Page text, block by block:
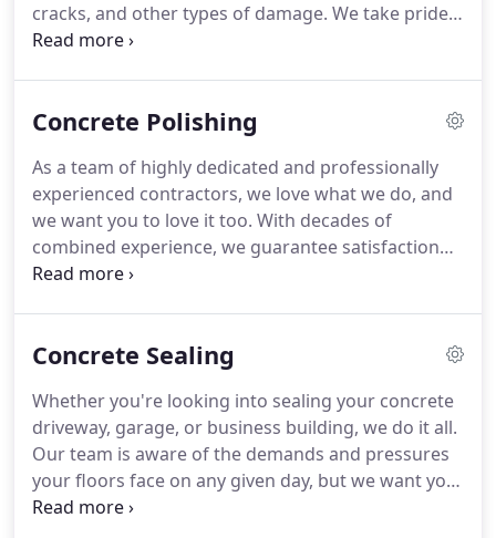
cracks, and other types of damage. We take pride
in offering our concrete coating service in San
driveways, walkways, and more.
Concrete Polishing
As a team of highly dedicated and professionally
experienced contractors, we love what we do, and
we want you to love it too. With decades of
combined experience, we guarantee satisfaction
with our high-end finished projects. We offer top of
Concrete Sealing
Whether you're looking into sealing your concrete
driveway, garage, or business building, we do it all.
Our team is aware of the demands and pressures
your floors face on any given day, but we want you
to know that we are here to ensure your floors last